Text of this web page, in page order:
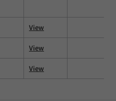
View
View
View